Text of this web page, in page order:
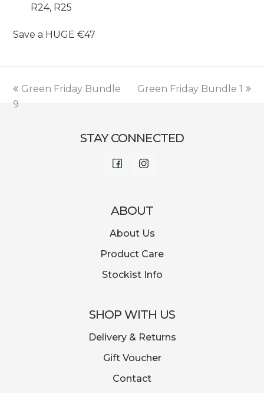
R24, R25
Save a HUGE€47
previous
Green Friday Bundle
9
next
Green Friday Bundle 1
STAY CONNECTED
FacebookInstagram
ABOUT
About Us
Product Care
Stockist Info
SHOP WITH US
Delivery & Returns
Gift Voucher
Contact